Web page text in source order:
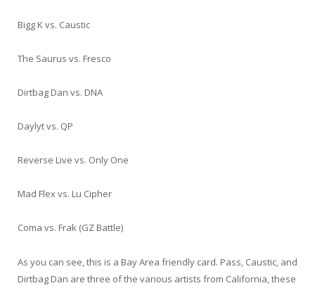
Bigg K vs. Caustic
The Saurus vs. Fresco
Dirtbag Dan vs. DNA
Daylyt vs. QP
Reverse Live vs. Only One
Mad Flex vs. Lu Cipher
Coma vs. Frak (GZ Battle)
As you can see, this is a Bay Area friendly card. Pass, Caustic, and
Dirtbag Dan are three of the various artists from California, these